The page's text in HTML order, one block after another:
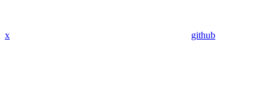
x github